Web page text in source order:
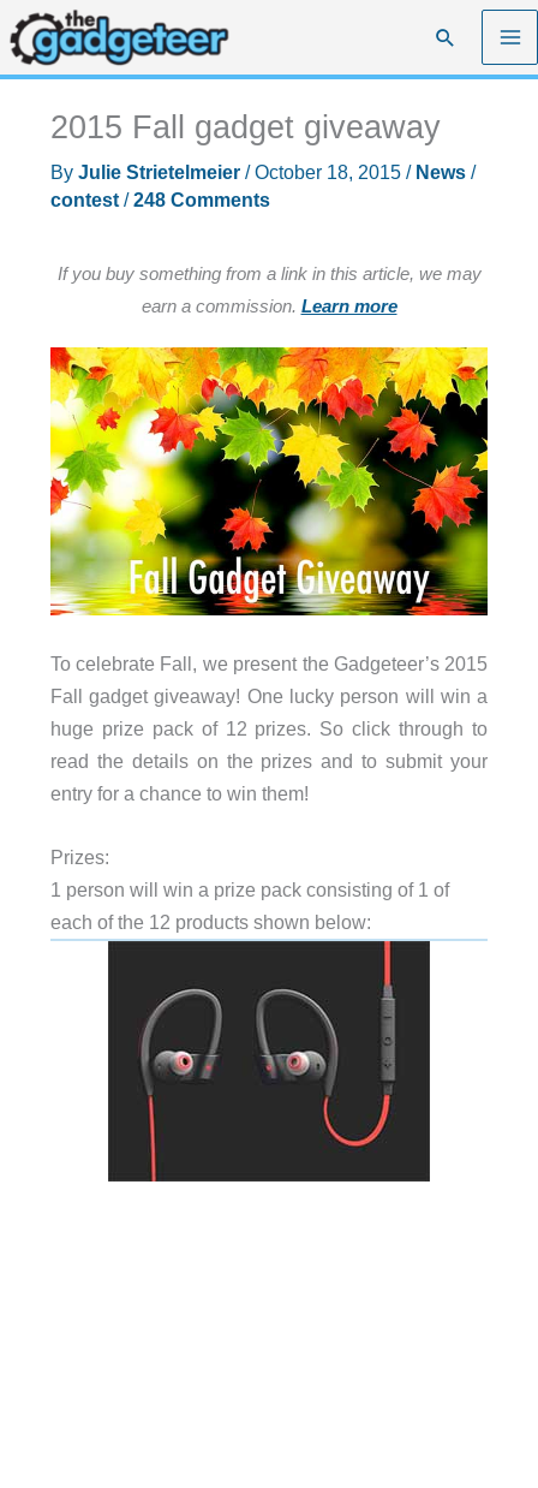
Skip
to
content
Search
2015 Fall gadget giveaway
By Julie Strietelmeier /October 18, 2015 / News/
contest/248 Comments
If you buy something from a link in this article, we may
earn a commission. Learn more
To celebrate Fall, we present the Gadgeteer’s 2015
Fall gadget giveaway! One lucky person will win a
huge prize pack of 12 prizes. So click through to
read the details on the prizes and to submit your
entry for a chance to win them!
Prizes:
1 person will win a prize pack consisting of 1 of
each of the 12 products shown below: